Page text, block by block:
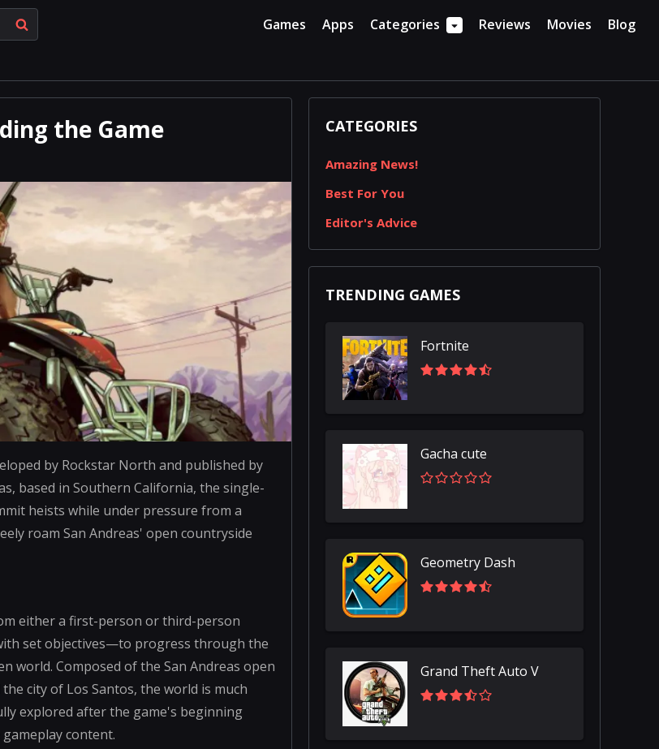
Games Apps Categories Reviews Movies Blog
the Game
by Rockstar North and published by
based in Southern California, the single-
heists while under pressure from a
roam San Andreas' open countryside
either a first-person or third-person
set objectives—to progress through the
world. Composed of the San Andreas open
city of Los Santos, the world is much
explored after the game's beginning
content.
CATEGORIES
Amazing News!
Best For You
Editor's Advice
TRENDING GAMES
Fortnite
Gacha cute
Geometry Dash
Grand Theft Auto V